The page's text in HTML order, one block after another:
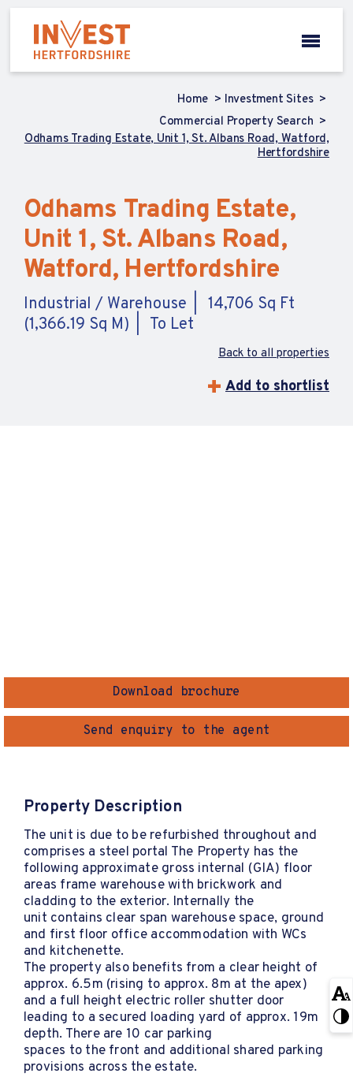
Home
Investment Sites
Commercial Property Search
Odhams Trading Estate, Unit 1, St. Albans Road, Watford,
Hertfordshire
Odhams Trading Estate,
Unit 1, St. Albans Road,
Watford, Hertfordshire
Industrial / Warehouse
14,706 Sq Ft
(1,366.19 Sq M)
To Let
Back to all properties
Add to shortlist
Download brochure
Send enquiry to the agent
Property Description
The unit is due to be refurbished throughout and
comprises a steel portal The Property has the
following approximate gross internal (GIA) floor
areas frame warehouse with brickwork and
cladding to the exterior. Internally the
unit contains clear span warehouse space, ground
and first floor office accommodation with WCs
and kitchenette.
The property also benefits from a clear height of
approx. 6.5m (rising to approx. 8m at the apex)
and a full height electric roller shutter door
leading to a secured loading yard of approx. 19m
depth. There are 10 car parking
spaces to the front and additional shared parking
provisions across the estate.